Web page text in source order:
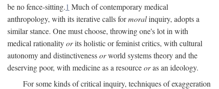
be no fence-sitting.1 Much of contemporary medical
anthropology, with its iterative calls formoralinquiry, adopts a
similar stance. One must choose, throwing one's lot in with
medical rationalityorits holistic or feminist critics, with cultural
autonomy and distinctivenessorworld systems theory and the
deserving poor, with medicine as a resourceoras an ideology.
For some kinds of critical inquiry, techniques of exaggeration